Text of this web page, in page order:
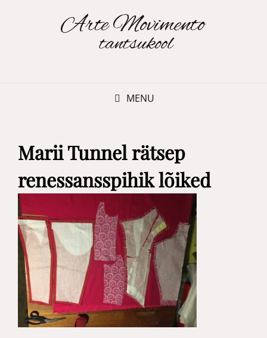
MENU
Marii Tunnel rätsep
renessansspihik lõiked